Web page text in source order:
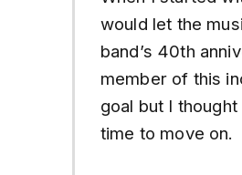
would let the
band’s 40th
member of this
goal but I
time to move on.